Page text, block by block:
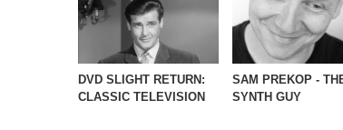
DVD SLIGHT RETURN:
CLASSIC TELEVISION
SAM PREKOP -
SYNTH GUY